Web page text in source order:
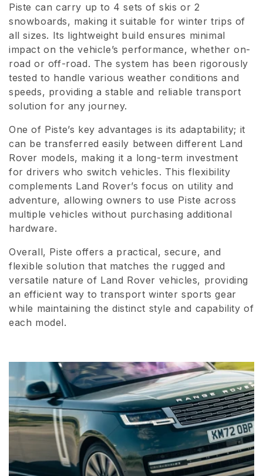
n
:
Piste can carry up to 4 sets of skis or 2
snowboards, making it suitable for winter trips of
all sizes. Its lightweight build ensures minimal
impact on the vehicle’s performance, whether on-
road or off-road. The system has been rigorously
tested to handle various weather conditions and
speeds, providing a stable and reliable transport
solution for any journey.
One of Piste’s key advantages is its adaptability; it
can be transferred easily between different Land
Rover models, making it a long-term investment
for drivers who switch vehicles. This flexibility
complements Land Rover’s focus on utility and
adventure, allowing owners to use Piste across
multiple vehicles without purchasing additional
hardware.
Overall, Piste offers a practical, secure, and
flexible solution that matches the rugged and
versatile nature of Land Rover vehicles, providing
an efficient way to transport winter sports gear
while maintaining the distinct style and capability of
each model.